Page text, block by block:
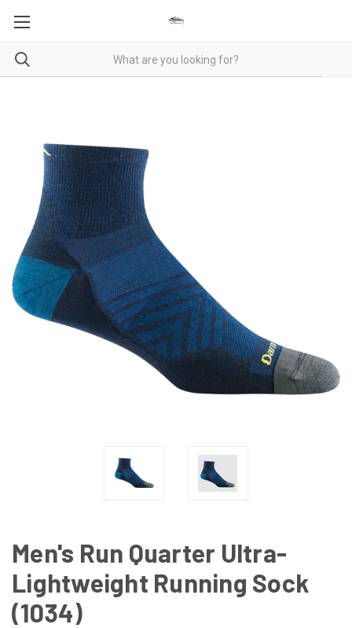
Men's Run Quarter Ultra-
Lightweight Running Sock
(1034)